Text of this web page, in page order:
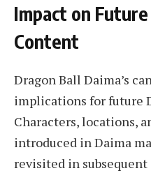
Impact on
Content
Dragon Ball Daima’s
implications for future
Characters, locations,
introduced in Daima
revisited in